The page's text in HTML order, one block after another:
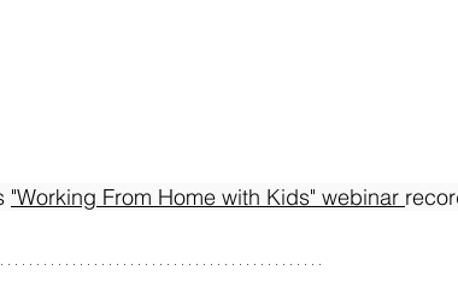
"Working From Home with Kids" webinar